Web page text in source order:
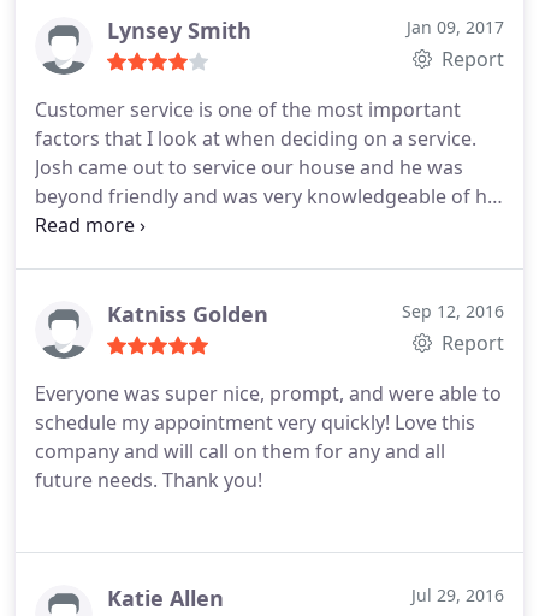
Lynsey Smith Jan 09, 2017
Report
Customer service is one of the most important
factors that I look at when deciding on a service.
Josh came out to service our house and he was
beyond friendly and was very knowledgeable of his
products. The service was speedy however, the only
smell. I do know that is not easy to remove and
may never actually be 100% removed. Other than
your needs.
Katniss Golden Sep 12, 2016
Report
Everyone was super nice, prompt, and were able to
schedule my appointment very quickly! Love this
company and will call on them for any and all
future needs. Thank you!
Katie Allen Jul 29, 2016